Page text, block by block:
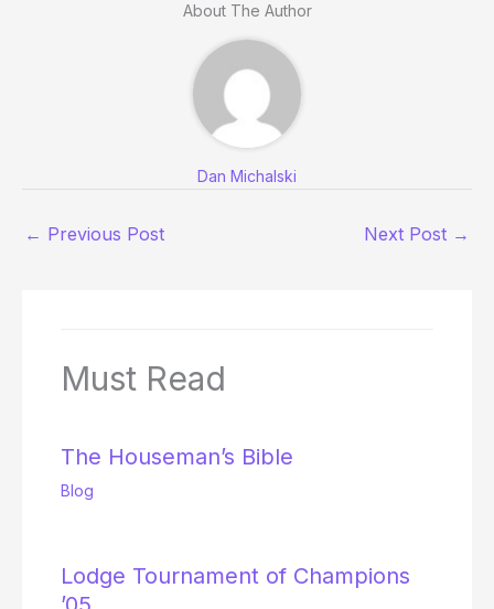
About The Author
Dan Michalski
← Previous Post Next Post →
Must Read
The Houseman’s Bible
Blog
Lodge Tournament of Champions